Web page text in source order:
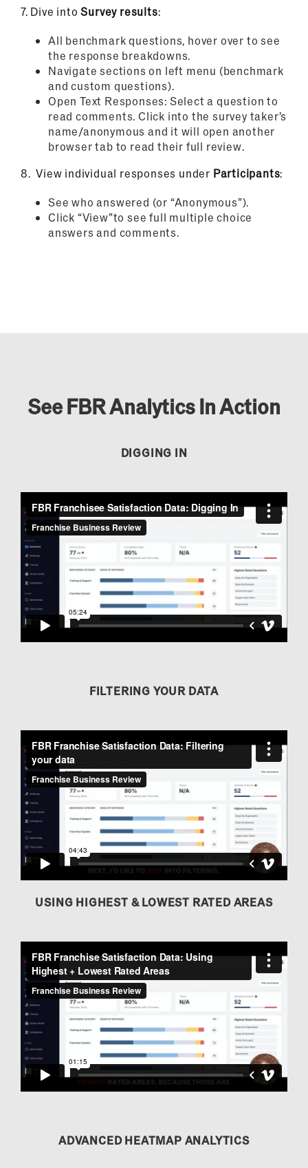
7. Dive intoSurvey results:
All benchmark questions, hover over to see
the response breakdowns.
Navigate sections on left menu (benchmark
and custom questions).
Open Text Responses: Select a question to
read comments. Click into the survey taker’s
name/anonymous and it will open another
browser tab to read their full review.
8.View individual responses under Participants:
See who answered (or “Anonymous”).
Click “View”to see full multiple choice
answers and comments.
See FBR Analytics In Action
DIGGING IN
FILTERING YOUR DATA
USING HIGHEST & LOWEST RATED AREAS
ADVANCED HEATMAP ANALYTICS